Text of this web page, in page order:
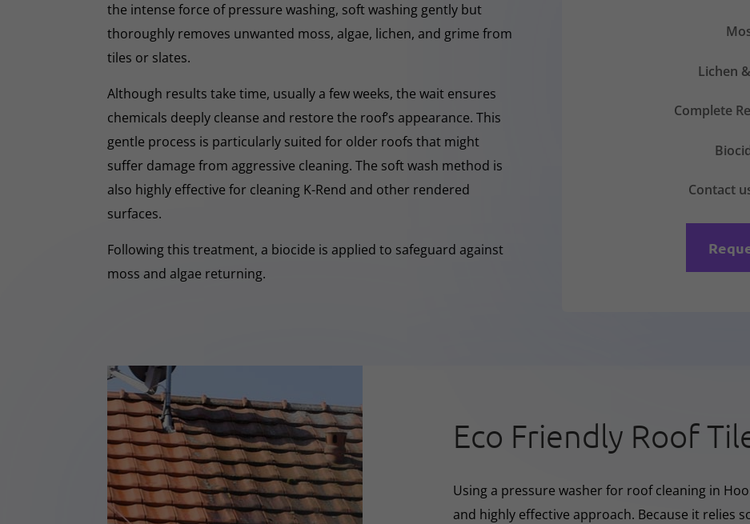
the intense force of pressure washing, soft washing gently but
thoroughly removes unwanted moss, algae, lichen, and grime from
tiles or slates.
Although results take time, usually a few weeks, the wait ensures
chemicals deeply cleanse and restore the roof’s appearance. This
gentle process is particularly suited for older roofs that might
suffer damage from aggressive cleaning. The soft wash method is
also highly effective for cleaning K-Rend and other rendered
surfaces.
Following this treatment, a biocide is applied to safeguard against
moss and algae returning.
Lichen
Complete
Contact
Eco Friendly Roof
Using a pressure washer for roof cleaning in
and highly effective approach. Because it relies